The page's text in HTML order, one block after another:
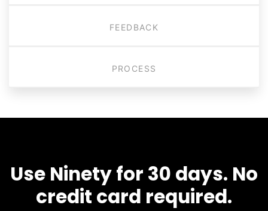
FEEDBACK
PROCESS
Use Ninety for 30 days. No
credit card required.